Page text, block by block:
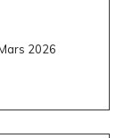
2026